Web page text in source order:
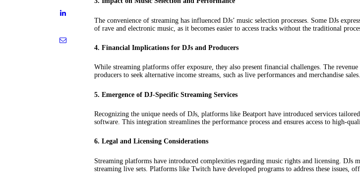
The convenience of streaming has influenced DJs’ music selection processes. Some DJs
of rave and electronic music, as it becomes easier to access tracks without the traditional
4. Financial Implications for DJs and Producers
While streaming platforms offer exposure, they also present financial challenges. The
producers to seek alternative income streams, such as live performances and merchandise sales.
5. Emergence of DJ-Specific Streaming Services
Recognizing the unique needs of DJs, platforms like Beatport have introduced services
software. This integration streamlines the performance process and ensures access to high-
6. Legal and Licensing Considerations
Streaming platforms have introduced complexities regarding music rights and licensing. DJs
streaming live sets. Platforms like Twitch have developed programs to address these issues,